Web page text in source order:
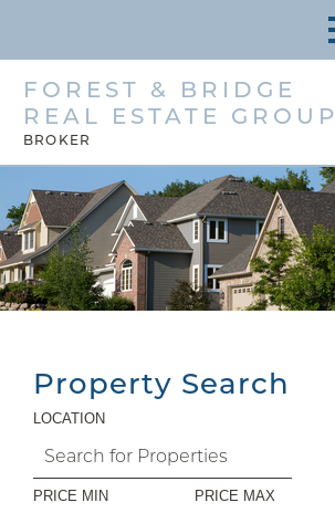
FOREST & BRIDGE
REAL ESTATE GROUP
BROKER
Property Search
LOCATION
PRICE MIN PRICE MAX